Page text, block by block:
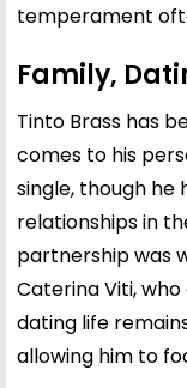
temperament
Family,
Tinto Brass has
comes to his
single, though he
relationships in
partnership was
Caterina Viti,
dating life
allowing him to